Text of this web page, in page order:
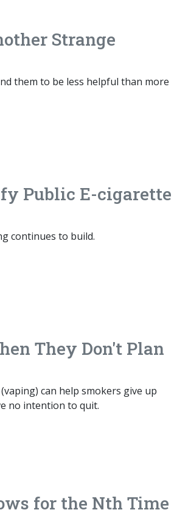
Strange
them to be less helpful than more
Public E-cigarette
continues to build.
They Don't Plan
can help smokers give up
no intention to quit.
for the Nth Time